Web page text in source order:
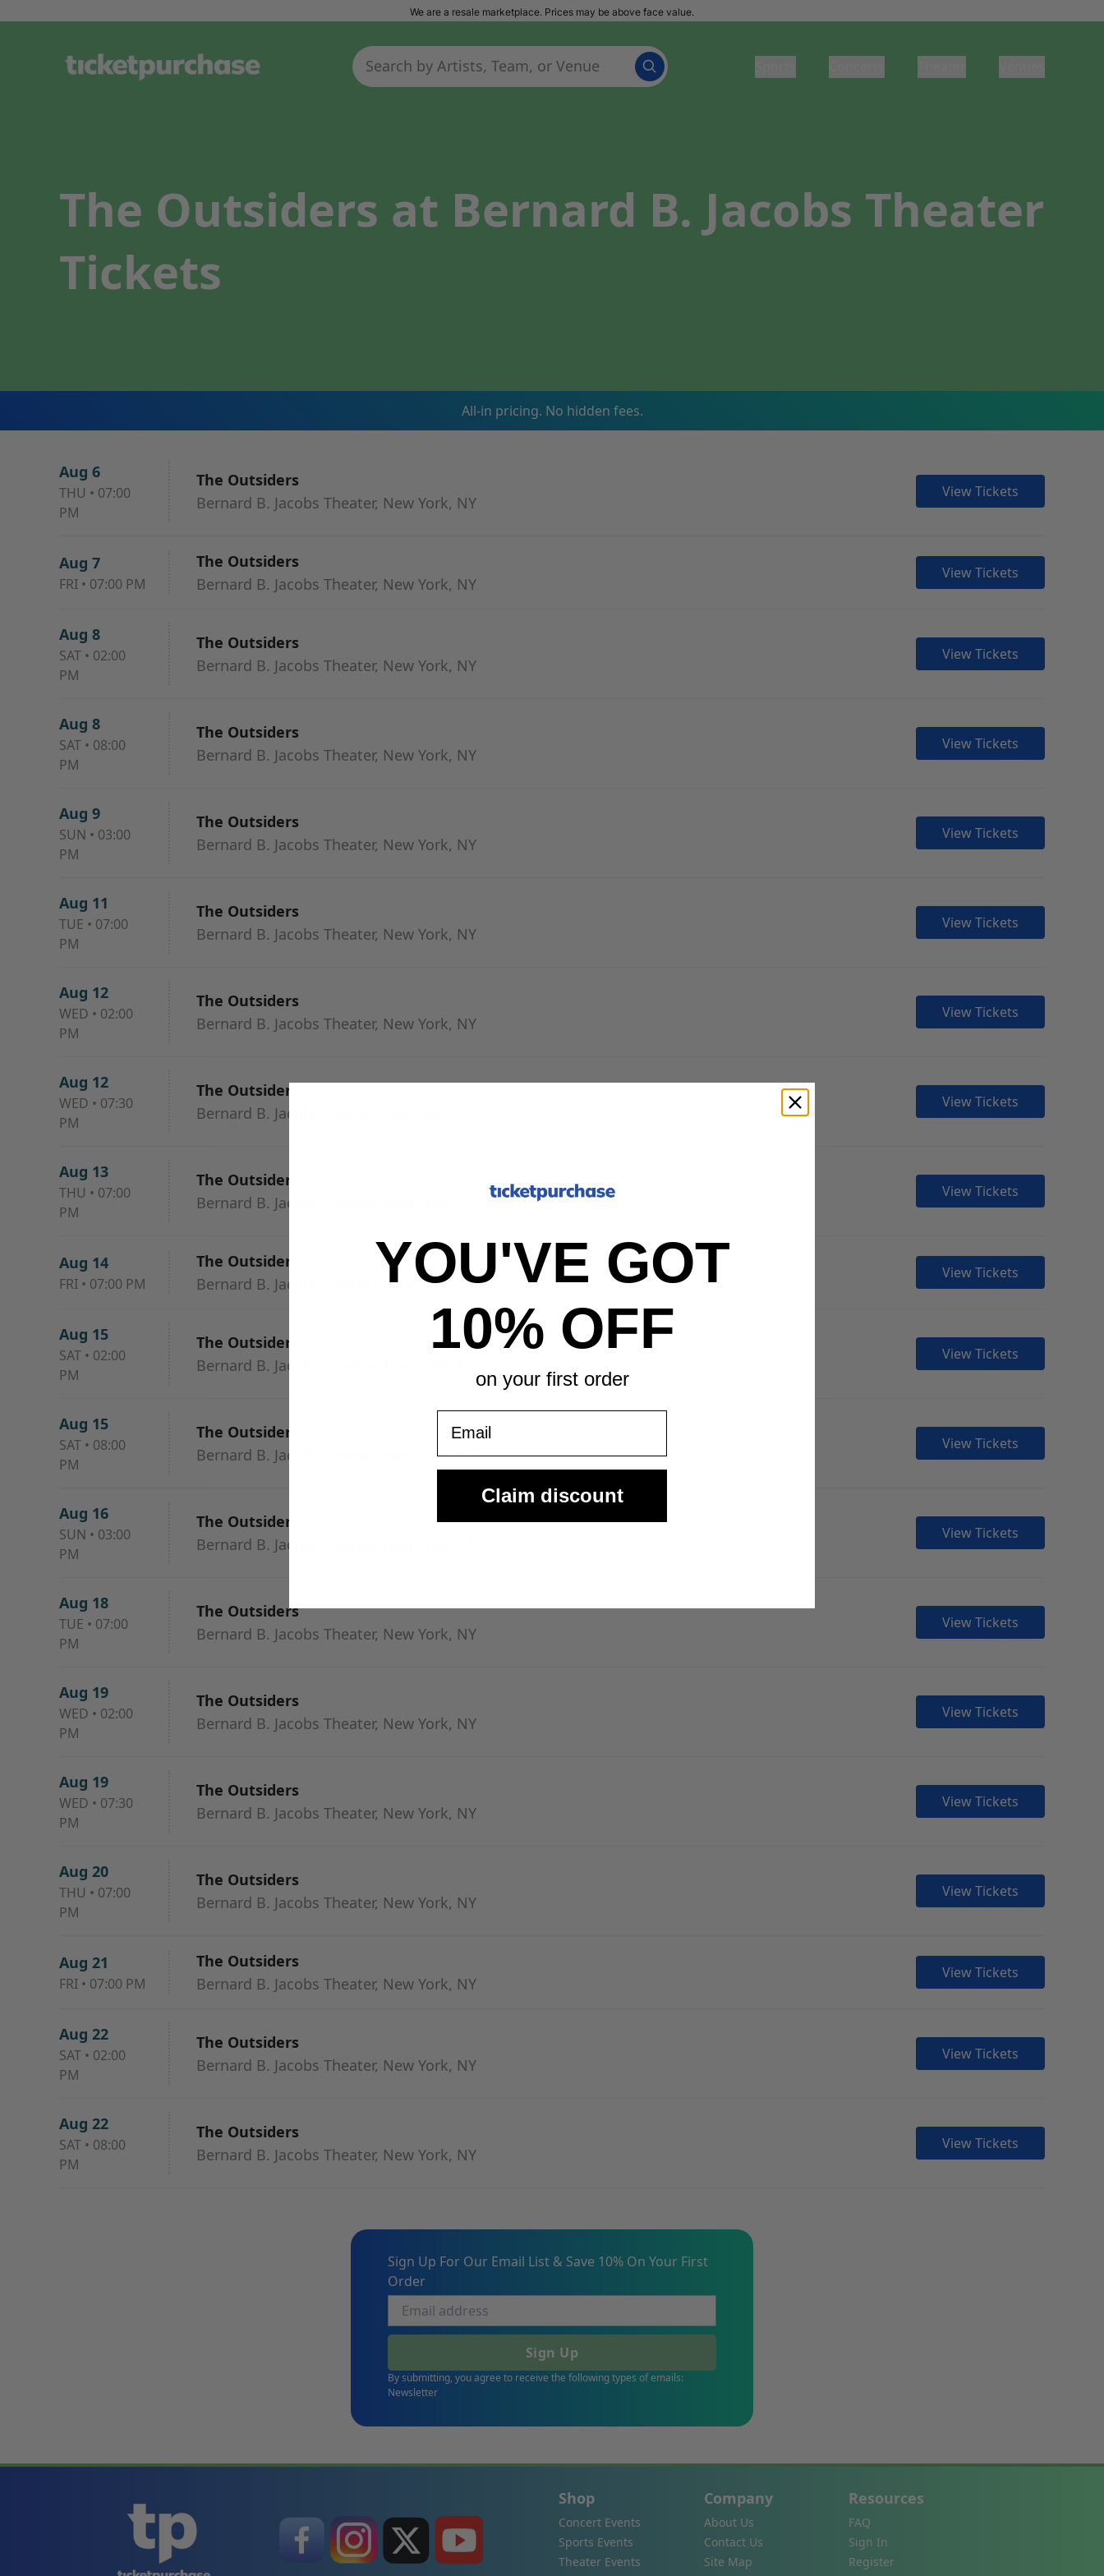
We are a resale marketplace. Prices may be above face value.
The Outsiders at Bernard B. Jacobs Theater
Tickets
All-in pricing. No hidden fees.
Aug 6
THU • 07:00
PM
The Outsiders
Bernard B. Jacobs Theater, New York, NY
View Tickets
Aug 7
FRI • 07:00 PM
The Outsiders
Bernard B. Jacobs Theater, New York, NY
View Tickets
Aug 8
SAT • 02:00
PM
The Outsiders
Bernard B. Jacobs Theater, New York, NY
View Tickets
Aug 8
SAT • 08:00
PM
The Outsiders
Bernard B. Jacobs Theater, New York, NY
View Tickets
Aug 9
SUN • 03:00
PM
The Outsiders
Bernard B. Jacobs Theater, New York, NY
View Tickets
Aug 11
TUE • 07:00
PM
The Outsiders
Bernard B. Jacobs Theater, New York, NY
View Tickets
Aug 12
WED • 02:00
PM
The Outsiders
Bernard B. Jacobs Theater, New York, NY
View Tickets
Aug 12
WED • 07:30
PM
The Outsiders
Bernard B. Jacobs Theater, New York, NY
View Tickets
Aug 13
THU • 07:00
PM
The Outsiders
Bernard B. Jacobs Theater, New York, NY
View Tickets
Aug 14
FRI • 07:00 PM
The Outsiders
Bernard B. Jacobs Theater, New York, NY
View Tickets
Aug 15
SAT • 02:00
PM
The Outsiders
Bernard B. Jacobs Theater, New York, NY
View Tickets
Aug 15
SAT • 08:00
PM
The Outsiders
Bernard B. Jacobs Theater, New York, NY
View Tickets
Aug 16
SUN • 03:00
PM
The Outsiders
Bernard B. Jacobs Theater, New York, NY
View Tickets
Aug 18
TUE • 07:00
PM
The Outsiders
Bernard B. Jacobs Theater, New York, NY
View Tickets
Aug 19
WED • 02:00
PM
The Outsiders
Bernard B. Jacobs Theater, New York, NY
View Tickets
Aug 19
WED • 07:30
PM
The Outsiders
Bernard B. Jacobs Theater, New York, NY
View Tickets
Aug 20
THU • 07:00
PM
The Outsiders
Bernard B. Jacobs Theater, New York, NY
View Tickets
Aug 21
FRI • 07:00 PM
The Outsiders
Bernard B. Jacobs Theater, New York, NY
View Tickets
Aug 22
SAT • 02:00
PM
The Outsiders
Bernard B. Jacobs Theater, New York, NY
View Tickets
Aug 22
SAT • 08:00
PM
The Outsiders
Bernard B. Jacobs Theater, New York, NY
View Tickets
Sign Up For Our Email List & Save 10% On Your First
Order
Sign Up
By submitting, you agree to receive the following types of emails:
Newsletter
Shop
Concert Events
Sports Events
Theater Events
Company
About Us
Contact Us
Site Map
Resources
FAQ
Sign In
Register
YOU'VE GOT
10% OFF
on your first order
Claim discount